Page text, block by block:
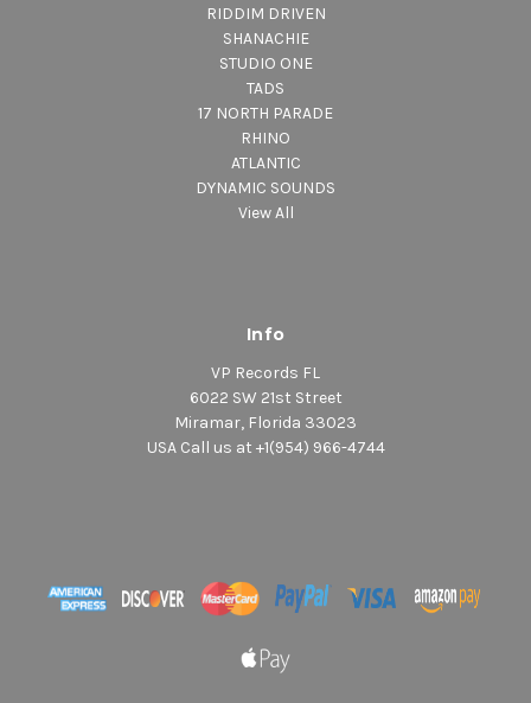
RIDDIM DRIVEN
SHANACHIE
STUDIO ONE
TADS
17 NORTH PARADE
RHINO
ATLANTIC
DYNAMIC SOUNDS
View All
Info
VP Records FL
6022 SW 21st Street
Miramar, Florida 33023
USA Call us at +1(954) 966-4744